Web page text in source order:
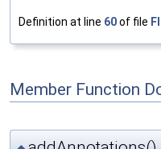
Definition at line 60of file
Member Function